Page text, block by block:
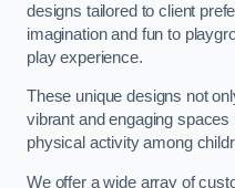
designs tailored to client
imagination and fun to
play experience.
These unique designs not
vibrant and engaging
physical activity among
We offer a wide array of